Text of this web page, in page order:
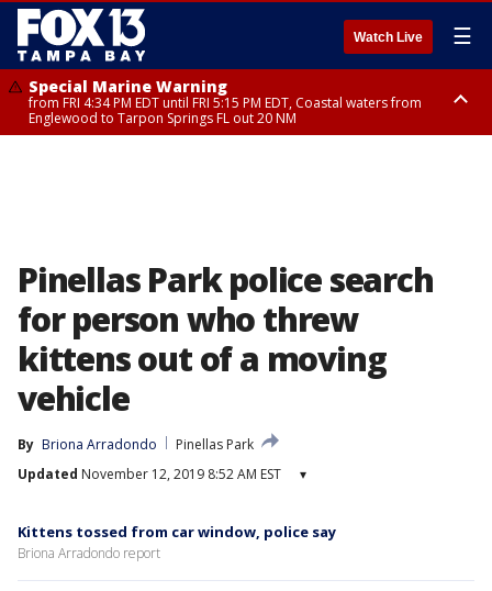
Watch Live ☰
Special Marine Warning
from FRI 4:34 PM EDT until FRI 5:15 PM EDT, Coastal waters from
Englewood to Tarpon Springs FL out 20 NM
Pinellas Park police search
for person who threw
kittens out of a moving
vehicle
By Briona Arradondo
Pinellas Park
Updated November 12, 2019 8:52 AM EST ▾
Kittens tossed from car window, police say
Briona Arradondo report